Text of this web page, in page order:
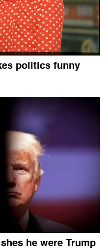
politics funny
he were Trump